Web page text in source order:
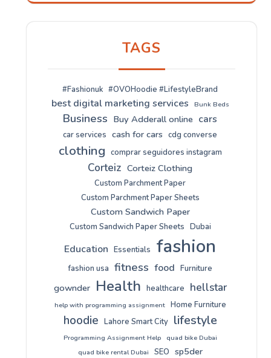
TAGS
#Fashionuk #OVOHoodie #LifestyleBrand
best digital marketing services Bunk Beds
Business Buy Adderall online cars
car services cash for cars cdg converse
clothing comprar seguidores instagram
Corteiz Corteiz Clothing
Custom Parchment Paper
Custom Parchment Paper Sheets
Custom Sandwich Paper
Custom Sandwich Paper Sheets Dubai
Education Essentials fashion
fashion usa fitness food Furniture
gownder Health healthcare hellstar
help with programming assignment Home Furniture
hoodie Lahore Smart City lifestyle
Programming Assignment Help
quad bike Dubai
quad bike rental Dubai
SEO sp5der